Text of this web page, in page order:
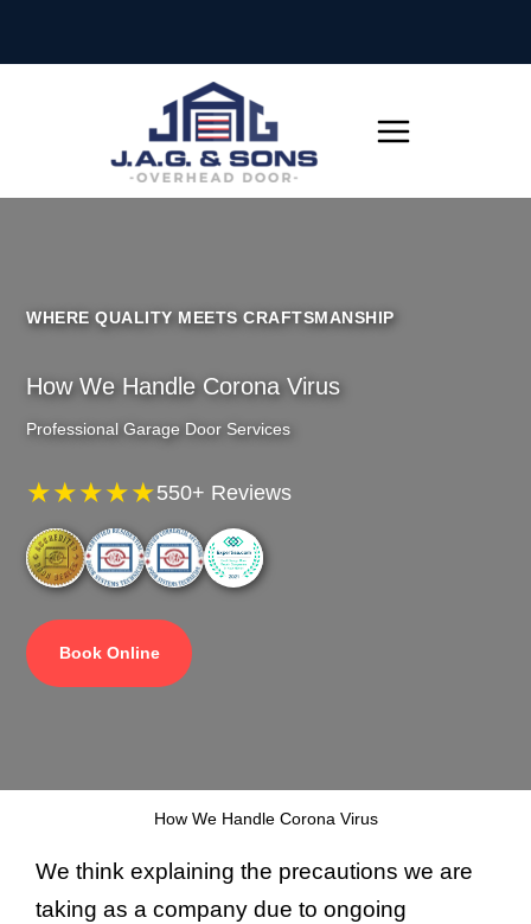
WHERE QUALITY MEETS CRAFTSMANSHIP
How We Handle Corona Virus
Professional Garage Door Services
★★★★★550+ Reviews
Book Online
How We Handle Corona Virus
We think explaining the precautions we are
taking as a company due to ongoing